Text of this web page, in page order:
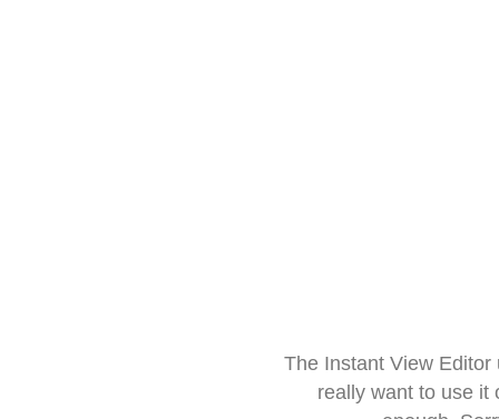
The Instant View
really want to use it